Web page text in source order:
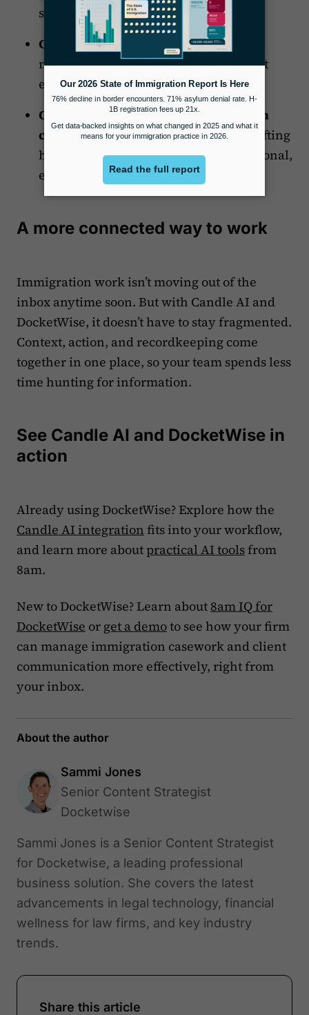
system detour.
Complete case records.
Keep emails,
notes, and case data connected without
extra effort.
Communicate more consistently with
clients.Templates and AI-assisted drafting
help your team stay clear and professional,
even during high-volume stretches.
A more connected way to work
Immigration work isn’t moving out of the
inbox anytime soon. But with Candle AI and
DocketWise, it doesn’t have to stay fragmented.
Context, action, and recordkeeping come
together in one place, so your team spends less
time hunting for information.
See Candle AI and DocketWise in
action
Already using DocketWise? Explore how the
Candle AI integration fits into your workflow,
and learn more about practical AI toolsfrom
8am.
New to DocketWise? Learn about 8am IQ for
DocketWise or get a demoto see how your firm
can manage immigration casework and client
communication more effectively, right from
your inbox.
About the author
Sammi Jones
Senior Content Strategist
Docketwise
Sammi Jones is a Senior Content Strategist
for Docketwise, a leading professional
business solution. She covers the latest
advancements in legal technology, financial
wellness for law firms, and key industry
trends.
Share this article